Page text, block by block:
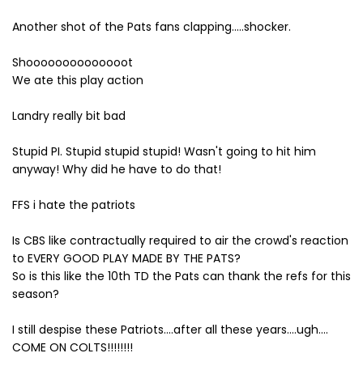
Another shot of the Pats fans clapping.....shocker.
Shoooooooooooooot
We ate this play action
Landry really bit bad
Stupid PI. Stupid stupid stupid! Wasn't going to hit him
anyway! Why did he have to do that!
FFS i hate the patriots
Is CBS like contractually required to air the crowd's reaction
to EVERY GOOD PLAY MADE BY THE PATS?
So is this like the 10th TD the Pats can thank the refs for this
season?
I still despise these Patriots....after all these years....ugh....
COME ON COLTS!!!!!!!!